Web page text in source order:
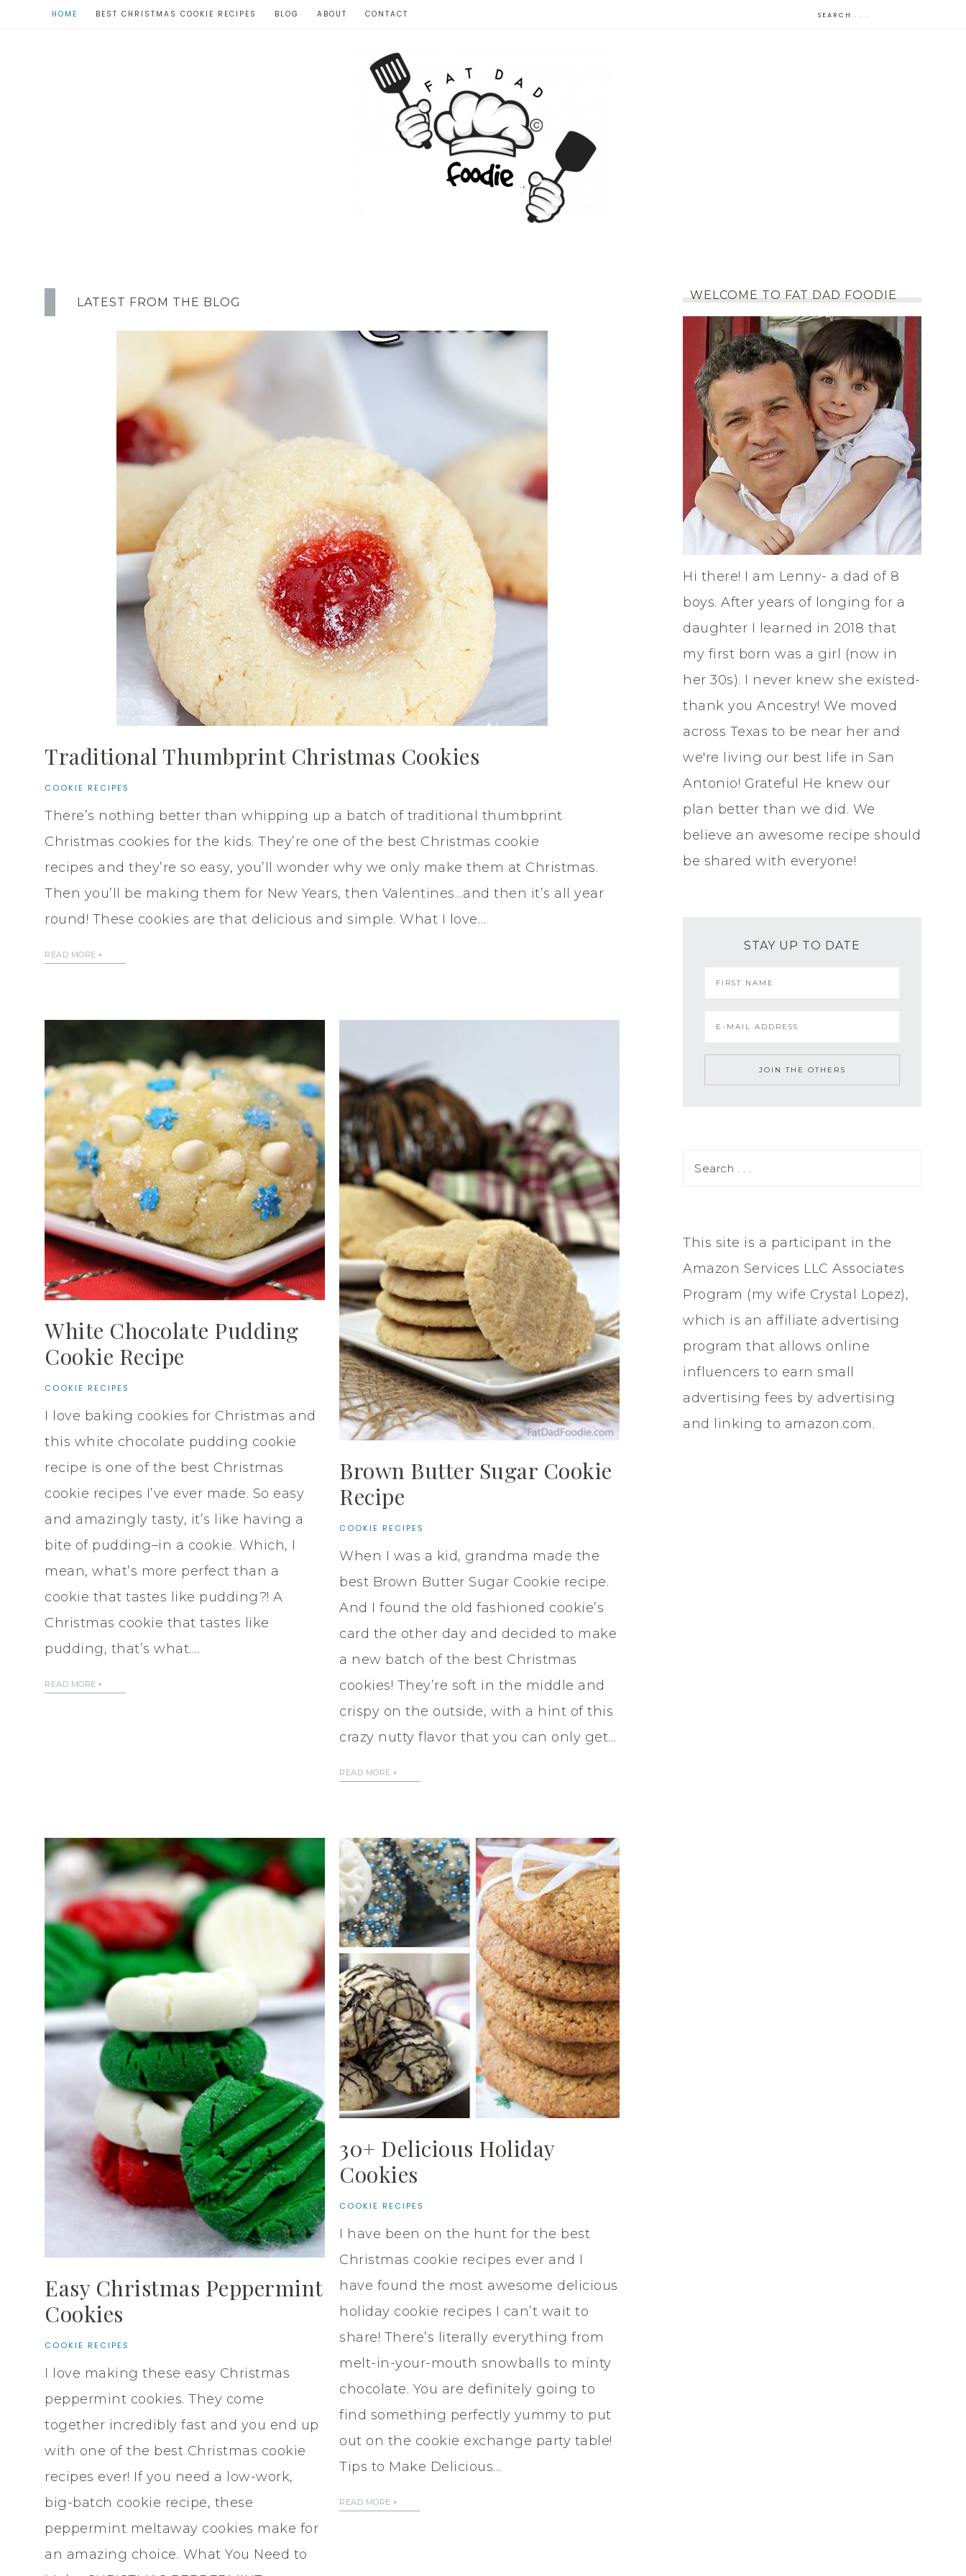
HOME BEST CHRISTMAS COOKIE RECIPES BLOG ABOUT CONTACT
LATEST FROM THE BLOG
Traditional Thumbprint Christmas Cookies
COOKIE RECIPES
There’s nothing better than whipping up a batch of traditional thumbprint
Christmas cookies for the kids. They’re one of the best Christmas cookie
recipes and they’re so easy, you’ll wonder why we only make them at Christmas.
Then you’ll be making them for New Years, then Valentines…and then it’s all year
round! These cookies are that delicious and simple. What I love…
READ MORE
White Chocolate Pudding
Cookie Recipe
COOKIE RECIPES
I love baking cookies for Christmas and
this white chocolate pudding cookie
recipe is one of the best Christmas
cookie recipes I’ve ever made. So easy
and amazingly tasty, it’s like having a
bite of pudding–in a cookie. Which, I
mean, what’s more perfect than a
cookie that tastes like pudding?! A
Christmas cookie that tastes like
pudding, that’s what….
READ MORE
Brown Butter Sugar Cookie
Recipe
COOKIE RECIPES
When I was a kid, grandma made the
best Brown Butter Sugar Cookie recipe.
And I found the old fashioned cookie’s
card the other day and decided to make
a new batch of the best Christmas
cookies! They’re soft in the middle and
crispy on the outside, with a hint of this
crazy nutty flavor that you can only get…
READ MORE
Easy Christmas Peppermint
Cookies
COOKIE RECIPES
I love making these easy Christmas
peppermint cookies. They come
together incredibly fast and you end up
with one of the best Christmas cookie
recipes ever! If you need a low-work,
big-batch cookie recipe, these
peppermint meltaway cookies make for
an amazing choice. What You Need to
30+ Delicious Holiday
Cookies
COOKIE RECIPES
I have been on the hunt for the best
Christmas cookie recipes ever and I
have found the most awesome delicious
holiday cookie recipes I can’t wait to
share! There’s literally everything from
melt-in-your-mouth snowballs to minty
chocolate. You are definitely going to
find something perfectly yummy to put
out on the cookie exchange party table!
Tips to Make Delicious…
READ MORE
WELCOME TO FAT DAD FOODIE
Hi there! I am Lenny- a dad of 8
boys. After years of longing for a
daughter I learned in 2018 that
my first born was a girl (now in
her 30s). I never knew she existed-
thank you Ancestry! We moved
across Texas to be near her and
we're living our best life in San
Antonio! Grateful He knew our
plan better than we did. We
believe an awesome recipe should
be shared with everyone!
STAY UP TO DATE
This site is a participant in the
Amazon Services LLC Associates
Program (my wife Crystal Lopez),
which is an affiliate advertising
program that allows online
influencers to earn small
advertising fees by advertising
and linking to amazon.com.